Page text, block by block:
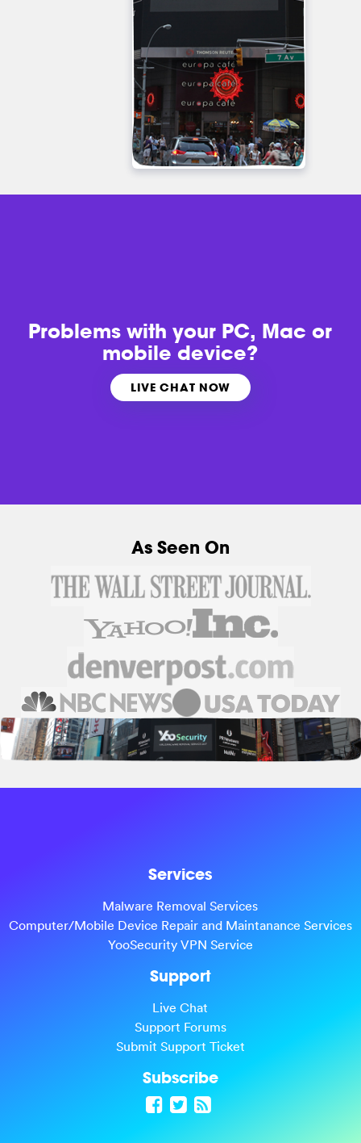
Problems withyour PC, Mac or
mobile device?
LIVE CHAT NOW
As Seen On
Services
Malware Removal Services
Computer/Mobile Device Repair and Maintanance Services
YooSecurity VPN Service
Support
Live Chat
Support Forums
Submit Support Ticket
Subscribe